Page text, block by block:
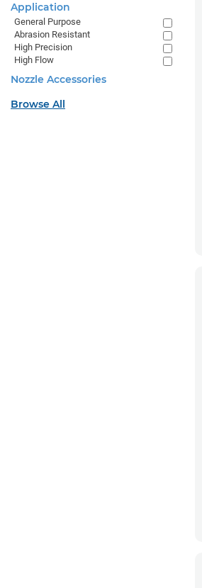
Application
General Purpose
Abrasion Resistant
High Precision
High Flow
Nozzle Accessories
Browse All